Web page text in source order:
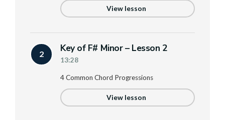
View lesson
2 Key of F# Minor – Lesson 2
13:28
4 Common Chord Progressions
View lesson